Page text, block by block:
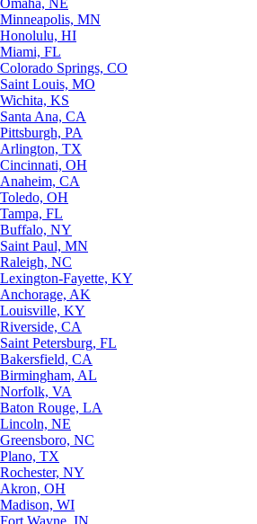
Omaha, NE
Minneapolis, MN
Honolulu, HI
Miami, FL
Colorado Springs, CO
Saint Louis, MO
Wichita, KS
Santa Ana, CA
Pittsburgh, PA
Arlington, TX
Cincinnati, OH
Anaheim, CA
Toledo, OH
Tampa, FL
Buffalo, NY
Saint Paul, MN
Raleigh, NC
Lexington-Fayette, KY
Anchorage, AK
Louisville, KY
Riverside, CA
Saint Petersburg, FL
Bakersfield, CA
Birmingham, AL
Norfolk, VA
Baton Rouge, LA
Lincoln, NE
Greensboro, NC
Plano, TX
Rochester, NY
Akron, OH
Madison, WI
Fort Wayne, IN